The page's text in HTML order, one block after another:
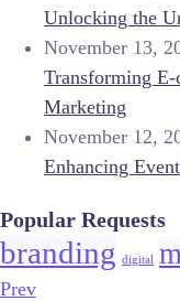
Unlocking the
November 13,
Transforming
Marketing
November 12,
Enhancing
Popular Requests
branding digital
Prev